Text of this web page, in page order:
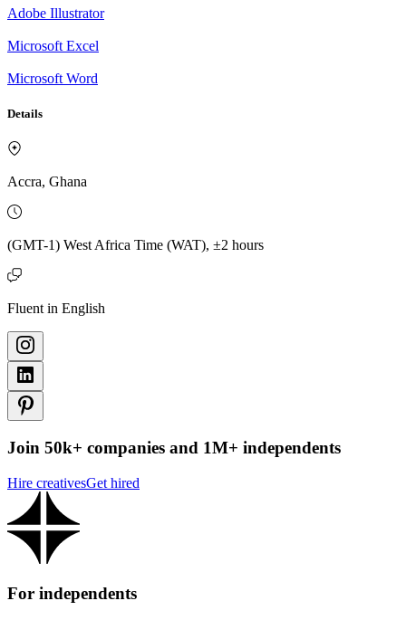
Adobe Illustrator
Microsoft Excel
Microsoft Word
Details
Accra, Ghana
(GMT-1) West Africa Time (WAT), ±2 hours
Fluent in English
Join 50k+ companies and 1M+ independents
Hire creativesGet hired
For independents